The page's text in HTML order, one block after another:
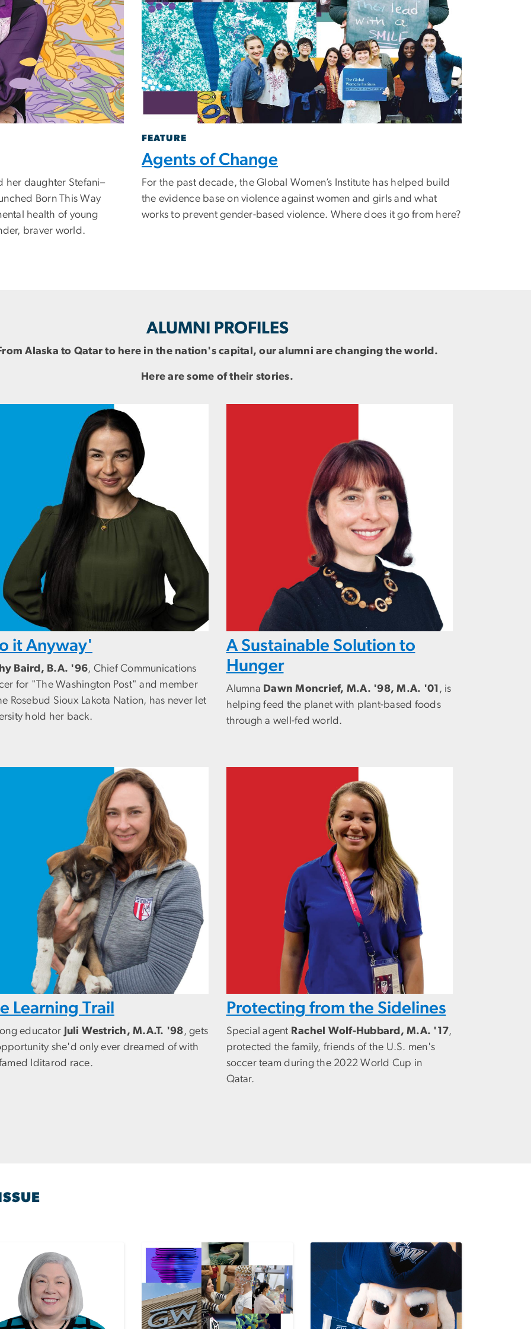
her daughter Stefani–
Born This Way
health of young
braver world.
FEATURE
Agents of Change
For the past decade, the Global Women’s Institute has helped build
the evidence base on violence against women and girls and what
works to prevent gender-based violence. Where does it go from here?
ALUMNI PROFILES
Alaska to Qatar to here in the nation's capital, our alumni are changing the world.
Here are some of their stories.
it Anyway'
Baird, B.A. '96, Chief Communications
for "The Washington Post" and member
Rosebud Sioux Lakota Nation, has never let
hold her back.
A Sustainable Solution to
Hunger
Alumna Dawn Moncrief, M.A. '98, M.A. '01 , is
helping feed the planet with plant-based foods
through a well-fed world.
Learning Trail
educator Juli Westrich, M.A.T. '98, gets
she'd only ever dreamed of with
Iditarod race.
Protecting from the Sidelines
Special agent Rachel Wolf-Hubbard, M.A. '17,
protected the family, friends of the U.S. men's
soccer team during the 2022 World Cup in
Qatar.